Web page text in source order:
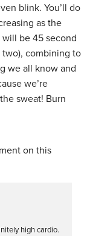
blink. You’ll do
as the
be 45 second
combining to
we all know and
we’re
sweat! Burn
on this
high cardio.